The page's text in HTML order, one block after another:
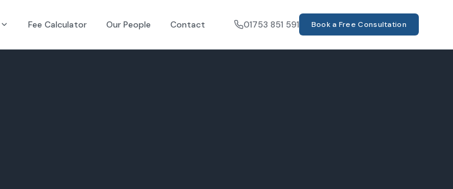
Fee Calculator Our People Contact 01753 851 591 Book a Free Consultation